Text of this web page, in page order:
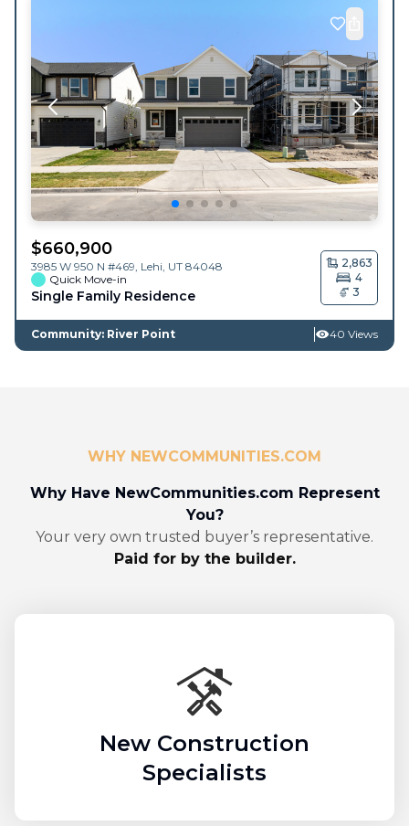
$660,900
3985 W 950 N #469, Lehi, UT 84048
Quick Move-in
Single Family Residence
2,863
4
3
Community: River Point 40 Views
WHY NEWCOMMUNITIES.COM
Why Have NewCommunities.com Represent
You?
Your very own trusted buyer’s representative.
Paid for by the builder.
New Construction
Specialists